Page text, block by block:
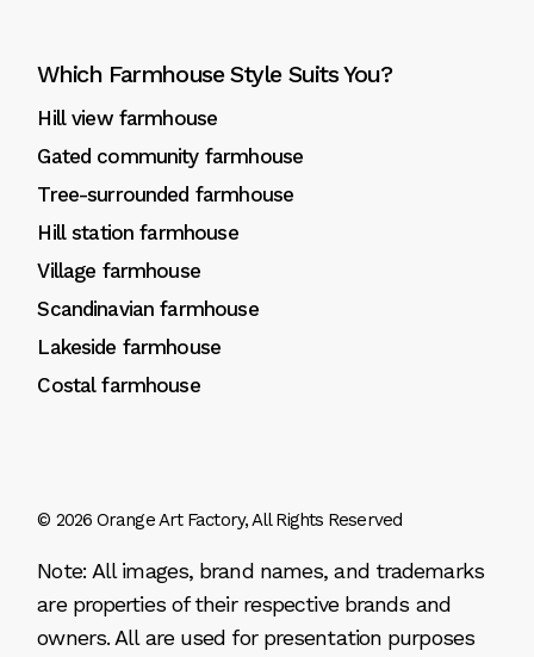
Which Farmhouse Style Suits You?
Hill view farmhouse
Gated community farmhouse
Tree-surrounded farmhouse
Hill station farmhouse
Village farmhouse
Scandinavian farmhouse
Lakeside farmhouse
Costal farmhouse
© 2026Orange Art Factory, All Rights Reserved
Note: All images, brand names, and trademarks
are properties of their respective brands and
owners. All are used for presentation purposes